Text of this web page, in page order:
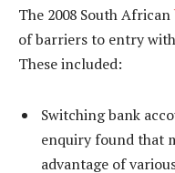
The 2008 South African
of barriers to entry
These included:
Switching bank
enquiry found that
advantage of